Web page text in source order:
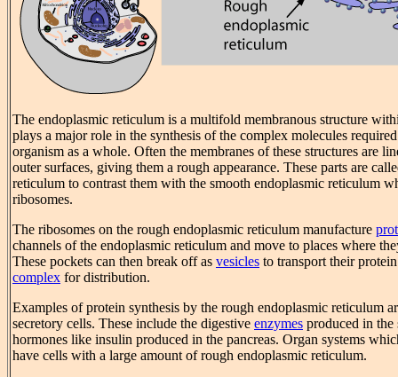
The endoplasmic reticulum is a multifold membranous structure
plays a major role in the synthesis of the complex molecules
organism as a whole. Often the membranes of these structures are
outer surfaces, giving them a rough appearance. These parts are
reticulum to contrast them with the smooth endoplasmic reticulum
ribosomes.
The ribosomes on the rough endoplasmic reticulum manufacture
channels of the endoplasmic reticulum and move to places where
These pockets can then break off as vesicles to transport their
complex for distribution.
Examples of protein synthesis by the rough endoplasmic reticulum
secretory cells. These include the digestive enzymes produced in the
hormones like insulin produced in the pancreas. Organ systems
have cells with a large amount of rough endoplasmic reticulum.